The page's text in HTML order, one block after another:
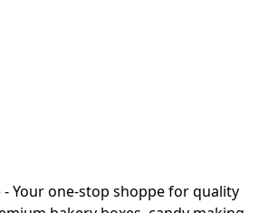
- Your one-stop shoppe for quality